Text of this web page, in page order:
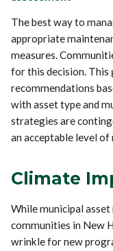
The best way to
appropriate
measures.
for this decision. This
recommendations
with asset type and
strategies are
an acceptable level
Climate
While municipal
communities in New
wrinkle for new